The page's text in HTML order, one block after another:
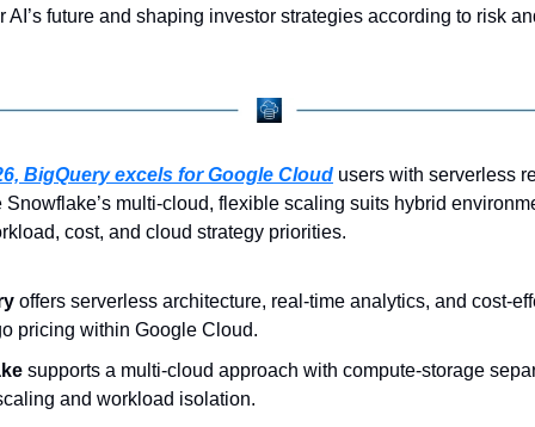
AI’s future and shaping investor strategies according to risk
BigQuery excels for Google Cloud users with serverless
multi-cloud, flexible scaling suits hybrid
cost, and cloud strategy priorities.
offers serverless architecture, real-time analytics, and cost-
pricing within Google Cloud.
supports a multi-cloud approach with compute-storage
and workload isolation.